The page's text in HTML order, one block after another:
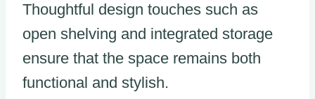
Thoughtful design touches such as
open shelving and integrated storage
ensure that the space remains both
functional and stylish.